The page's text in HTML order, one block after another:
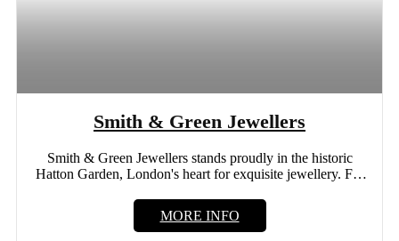
Smith & Green Jewellers
Smith & Green Jewellers stands proudly in the historic
Hatton Garden, London's heart for exquisite jewellery. For
MORE INFO